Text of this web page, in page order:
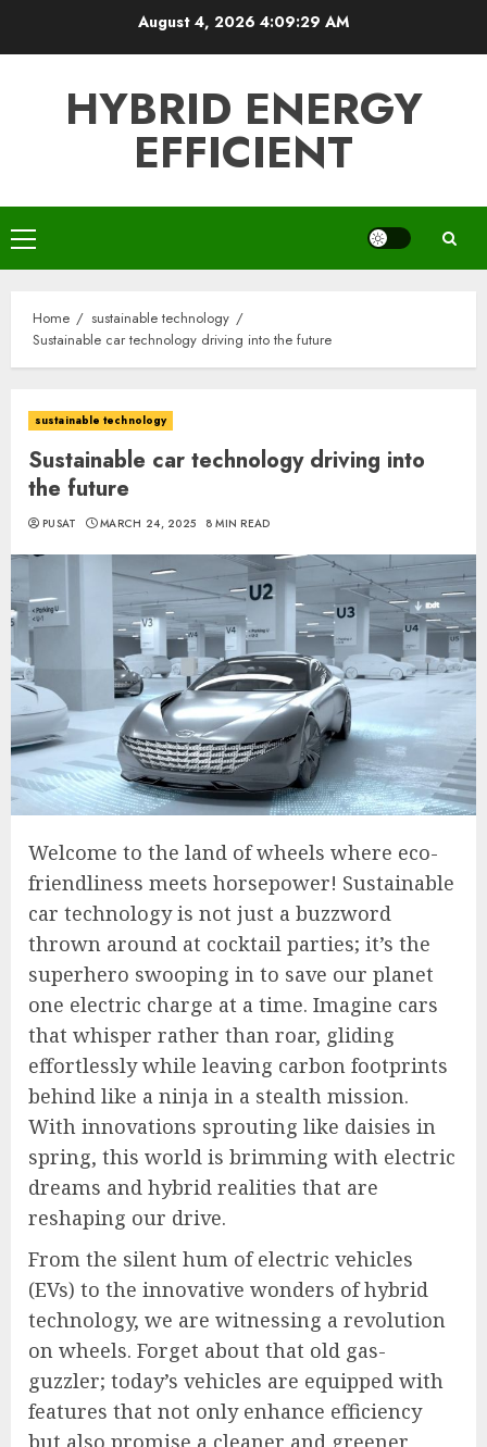
August 4, 20264:09:31 AM
HYBRID ENERGY
EFFICIENT
Primary
Menu
Home
sustainable technology
Sustainable car technology driving into the future
sustainable technology
Sustainable car technology driving into
the future
PUSAT MARCH 24, 2025 8 MIN READ
Welcome to the land of wheels where eco-
friendliness meets horsepower! Sustainable
car technology is not just a buzzword
thrown around at cocktail parties; it’s the
superhero swooping in to save our planet
one electric charge at a time. Imagine cars
that whisper rather than roar, gliding
effortlessly while leaving carbon footprints
behind like a ninja in a stealth mission.
With innovations sprouting like daisies in
spring, this world is brimming with electric
dreams and hybrid realities that are
reshaping our drive.
From the silent hum of electric vehicles
(EVs) to the innovative wonders of hybrid
technology, we are witnessing a revolution
on wheels. Forget about that old gas-
guzzler; today’s vehicles are equipped with
features that not only enhance efficiency